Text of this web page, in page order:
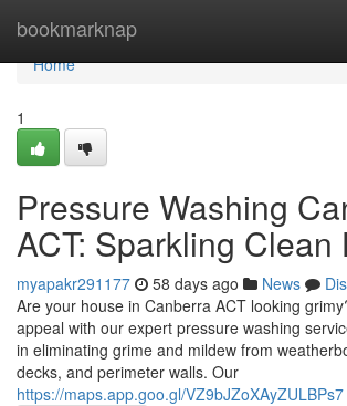
bookmarknap
Home
Home
1
Pressure Washing
ACT: Sparkling Clean
myapakr291177 58 days ago News
Are your house in Canberra ACT looking
appeal with our expert pressure washing
in eliminating grime and mildew from
decks, and perimeter walls. Our
https://maps.app.goo.gl/VZ9bJZoXAyZULBPs7